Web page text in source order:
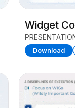
Widget
Download